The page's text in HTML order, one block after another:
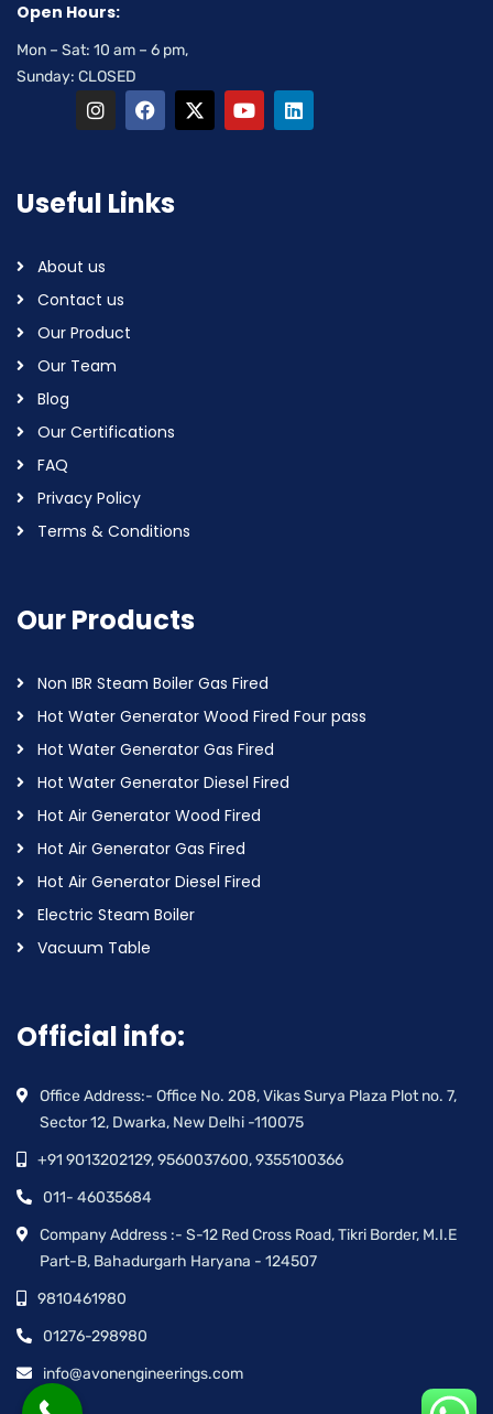
Open Hours:
Mon – Sat: 10 am – 6 pm,
Sunday: CLOSED
Useful Links
About us
Contact us
Our Product
Our Team
Blog
Our Certifications
FAQ
Privacy Policy
Terms & Conditions
Our Products
Non IBR Steam Boiler Gas Fired
Hot Water Generator Wood Fired Four pass
Hot Water Generator Gas Fired
Hot Water Generator Diesel Fired
Hot Air Generator Wood Fired
Hot Air Generator Gas Fired
Hot Air Generator Diesel Fired
Electric Steam Boiler
Vacuum Table
Official info:
Office Address:- Office No. 208, Vikas Surya Plaza Plot no. 7,
Sector 12, Dwarka, New Delhi -110075
+91 9013202129, 9560037600, 9355100366
011- 46035684
Company Address :- S-12 Red Cross Road, Tikri Border, M.I.E
Part-B, Bahadurgarh Haryana - 124507
9810461980
01276-298980
info@avonengineerings.com